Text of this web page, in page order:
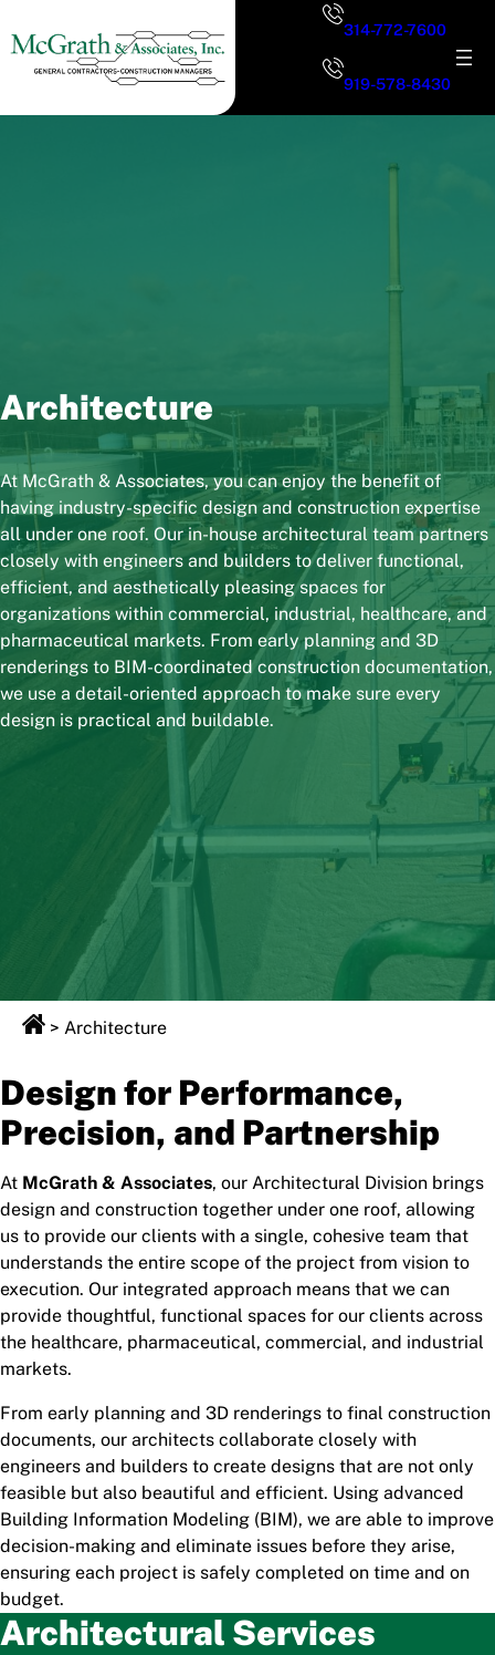
to
content
314-772-7600
919-578-8430
Architecture
At McGrath & Associates, you can enjoy the benefit of
having industry-specific design and construction expertise
all under one roof. Our in-house architectural team partners
closely with engineers and builders to deliver functional,
efficient, and aesthetically pleasing spaces for
organizations within commercial, industrial, healthcare, and
pharmaceutical markets. From early planning and 3D
renderings to BIM-coordinated construction documentation,
we use a detail-oriented approach to make sure every
design is practical and buildable.
> Architecture
Design for Performance,
Precision, and Partnership
At McGrath & Associates, our Architectural Division brings
design and construction together under one roof, allowing
us to provide our clients with a single, cohesive team that
understands the entire scope of the project from vision to
execution. Our integrated approach means that we can
provide thoughtful, functional spaces for our clients across
the healthcare, pharmaceutical, commercial, and industrial
markets.
From early planning and 3D renderings to final construction
documents, our architects collaborate closely with
engineers and builders to create designs that are not only
feasible but also beautiful and efficient. Using advanced
Building Information Modeling (BIM), we are able to improve
decision-making and eliminate issues before they arise,
ensuring each project is safely completed on time and on
budget.
Architectural Services